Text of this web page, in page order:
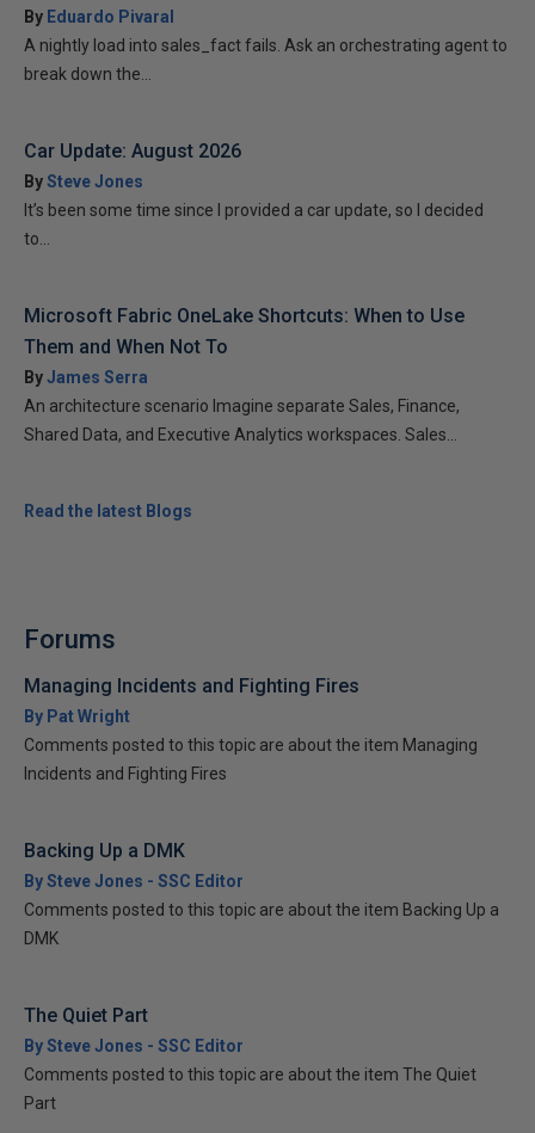
By Eduardo Pivaral
A nightly load into sales_fact fails. Ask an orchestrating agent to
break down the...
Car Update: August 2026
BySteve Jones
It’s been some time since I provided a car update, so I decided
to...
Microsoft Fabric OneLake Shortcuts: When to Use
Them and When Not To
ByJames Serra
An architecture scenario Imagine separate Sales, Finance,
Shared Data, and Executive Analytics workspaces. Sales...
Read the latest Blogs
Forums
Managing Incidents and Fighting Fires
By Pat Wright
Comments posted to this topic are about the item Managing
Incidents and Fighting Fires
Backing Up a DMK
By Steve Jones - SSC Editor
Comments posted to this topic are about the item Backing Up a
DMK
The Quiet Part
By Steve Jones - SSC Editor
Comments posted to this topic are about the item The Quiet
Part